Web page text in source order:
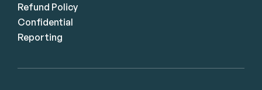
Refund Policy
Confidential
Reporting